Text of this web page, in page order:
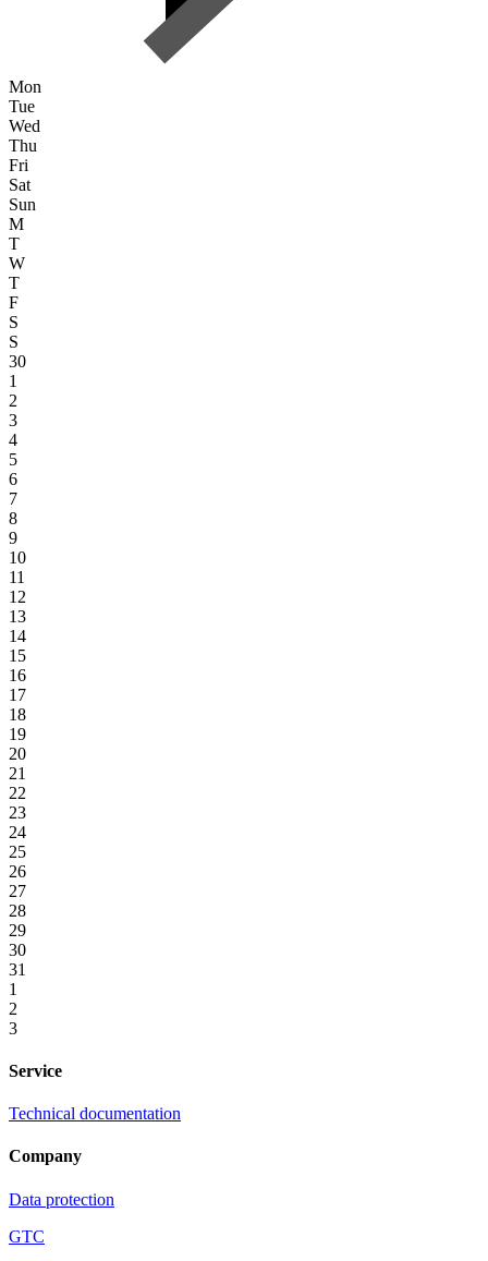
Mon
Tue
Wed
Thu
Fri
Sat
Sun
M
T
W
T
F
S
S
30
1
2
3
4
5
6
7
8
9
10
11
12
13
14
15
16
17
18
19
20
21
22
23
24
25
26
27
28
29
30
31
1
2
3
Service
Technical documentation
Company
Data protection
GTC